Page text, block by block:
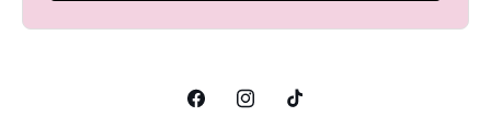
FacebookInstagramTikTok